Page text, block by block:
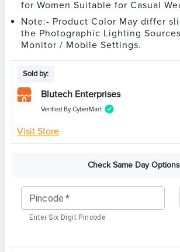
for Women Suitable for Casual
Note:- Product Color May differ
the Photographic Lighting
Monitor / Mobile Settings.
Sold by:
Blutech Enterprises
Verified By CyberMart
Visit Store
Check Same Day Options
Pincode *
Enter Six Digit Pincode